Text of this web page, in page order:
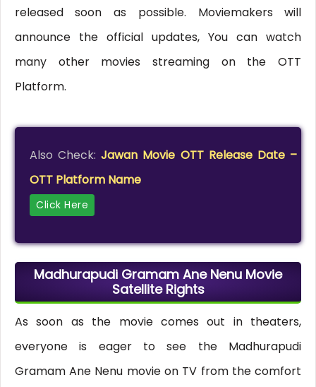
released soon as possible. Moviemakers will
announce the official updates, You can watch
many other movies streaming on the OTT
Platform.
Also Check:Jawan Movie OTT Release Date –
OTT Platform Name
Click Here
Madhurapudi Gramam Ane Nenu Movie
Satellite Rights
As soon as the movie comes out in theaters,
everyone is eager to see the Madhurapudi
Gramam Ane Nenu movie on TV from the comfort